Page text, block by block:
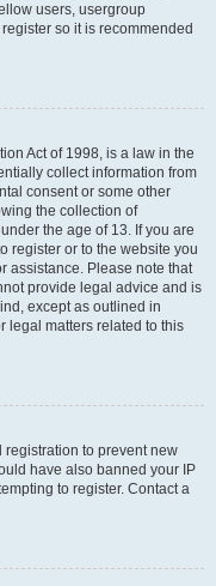
users, usergroup
so it is recommended
Act of 1998, is a law in the
collect information from
consent or some other
the collection of
the age of 13. If you are
register or to the website you
assistance. Please note that
provide legal advice and is
except as outlined in
legal matters related to this
registration to prevent new
have also banned your IP
to register. Contact a